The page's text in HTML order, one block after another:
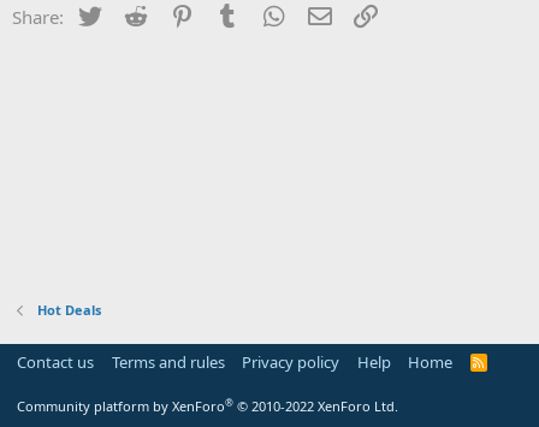
Share: Twitter Reddit PinterestTumblr WhatsApp
Email
Hot Deals
Contact us Terms and rules Privacy policy Help Home
R
Community platform by XenForo® © 2010-2022 XenForo Ltd.